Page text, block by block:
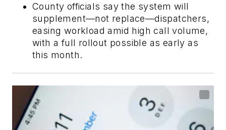
County officials say the system will
supplement—not replace—dispatchers,
easing workload amid high call volume,
with a full rollout possible as early as
this month.